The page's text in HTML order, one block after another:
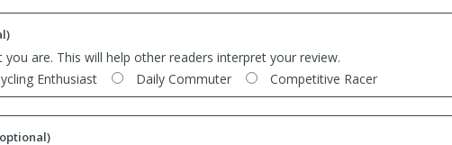
are. This will help other readers interpret your review.
Enthusiast Daily Commuter Competitive Racer